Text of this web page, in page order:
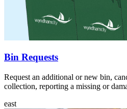
Bin Requests
Request an additional or new bin,
collection, reporting a missing or
east